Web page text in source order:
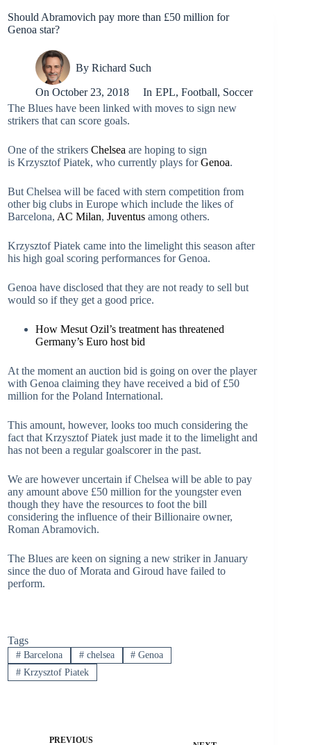
Should Abramovich pay more than £50 million for
Genoa star?
By Richard Such
On October 23, 2018 In EPL, Football, Soccer
The Blues have been linked with moves to sign new
strikers that can score goals.
One of the strikers Chelsea are hoping to sign
is Krzysztof Piatek, who currently plays forGenoa.
But Chelsea will be faced with stern competition from
other big clubs in Europe which include the likes of
Barcelona, AC Milan, Juventus among others.
Krzysztof Piatek came into the limelight this season after
his high goal scoring performances for Genoa.
Genoa have disclosed that they are not ready to sell but
would so if they get a good price.
How Mesut Ozil’s treatment has threatened
Germany’s Euro host bid
At the moment an auction bid is going on over the player
with Genoa claiming they have received a bid of £50
million for the Poland International.
This amount, however, looks too much considering the
fact that Krzysztof Piatek just made it to the limelight and
has not been a regular goalscorer in the past.
We are however uncertain if Chelsea will be able to pay
any amount above £50 million for the youngster even
though they have the resources to foot the bill
considering the influence of their Billionaire owner,
Roman Abramovich.
The Blues are keen on signing a new striker in January
since the duo of Morata and Giroud have failed to
perform.
Tags
#Barcelona #chelsea # Genoa
#Krzysztof Piatek
PREVIOUS